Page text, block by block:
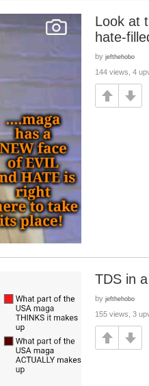
Look at
hate-
by jefthehobo
144 views, 4
TDS in
by jefthehobo
155 views, 3